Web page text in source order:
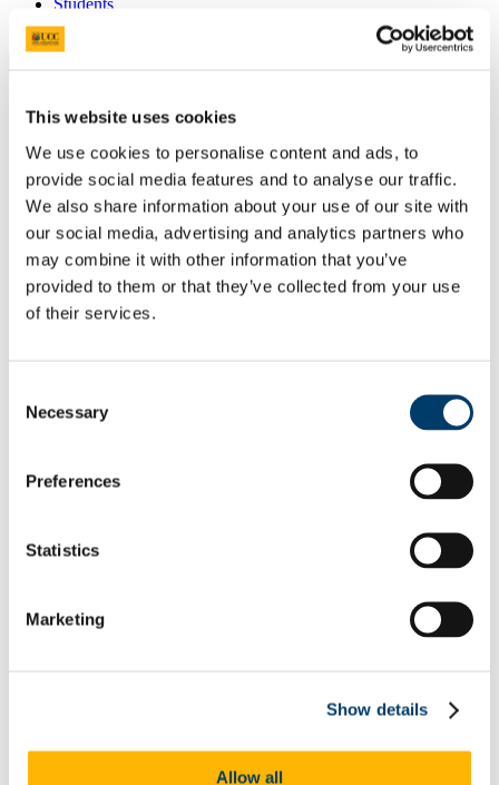
This website uses cookies
We use cookies to personalise content and ads, to
provide social media features and to analyse our traffic.
We also share information about your use of our site with
our social media, advertising and analytics partners who
may combine it with other information that you’ve
provided to them or that they’ve collected from your use
of their services.
Selection
Necessary
Preferences
Statistics
Marketing
Show details
Allow all
Students
Staff
Site Search Text
Courses
School of Education
UCC Home
Academic Schools and Departments
School of Education
In This Section
Home
Start your Journey in Education
Student FAQs
Working with the School of Education
Contact Details: